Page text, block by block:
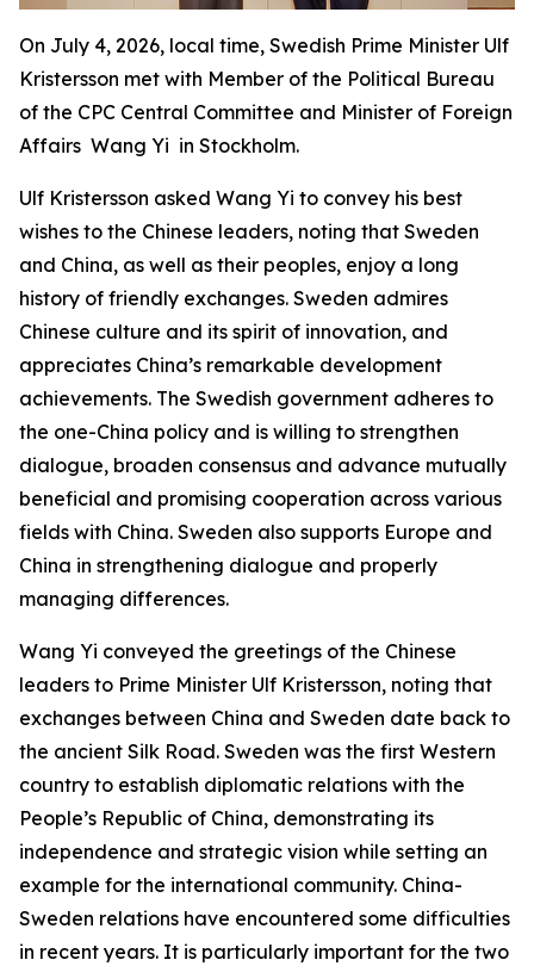
On July 4, 2026, local time, Swedish Prime Minister Ulf
Kristersson met with Member of the Political Bureau
of the CPC Central Committee and Minister of Foreign
Affairs Wang Yi in Stockholm.
Ulf Kristersson asked Wang Yi to convey his best
wishes to the Chinese leaders, noting that Sweden
and China, as well as their peoples, enjoy a long
history of friendly exchanges. Sweden admires
Chinese culture and its spirit of innovation, and
appreciates China’s remarkable development
achievements. The Swedish government adheres to
the one-China policy and is willing to strengthen
dialogue, broaden consensus and advance mutually
beneficial and promising cooperation across various
fields with China. Sweden also supports Europe and
China in strengthening dialogue and properly
managing differences.
Wang Yi conveyed the greetings of the Chinese
leaders to Prime Minister Ulf Kristersson, noting that
exchanges between China and Sweden date back to
the ancient Silk Road. Sweden was the first Western
country to establish diplomatic relations with the
People’s Republic of China, demonstrating its
independence and strategic vision while setting an
example for the international community. China-
Sweden relations have encountered some difficulties
in recent years. It is particularly important for the two